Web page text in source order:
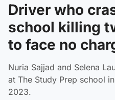
Driver who
school killing
to face no
Nuria Sajjad and Selena
at The Study Prep school
2023.